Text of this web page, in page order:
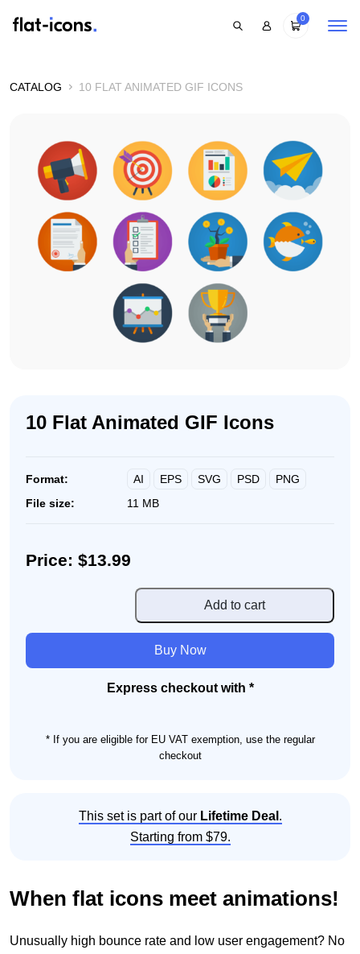
0
CATALOG 10 FLAT ANIMATED GIF ICONS
10 Flat Animated GIF Icons
Format: AI EPS SVG PSD
PNG
File size:
11 MB
Price: $13.99
Animated
GIF
Add to cart
Buy Now
Express checkout with *
* If you are eligible for EU VAT exemption, use the regular
checkout
This set is part of our Lifetime Deal .
Starting from $79.
When flat icons meet animations!
Unusually high bounce rate and low user engagement? No